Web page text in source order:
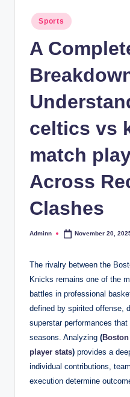
Posted
Sports
A
celtics vs
match
Across
Clashes
Posted
Adminn November 20,
The rivalry between the
Knicks remains one of the
battles in professional
defined by spirited offense,
superstar performances
seasons. Analyzing (
player stats) provides a
individual contributions,
execution determine